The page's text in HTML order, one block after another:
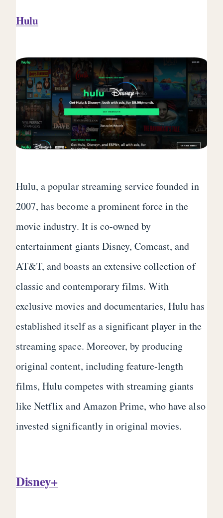
Hulu
Hulu, a popular streaming service founded in
2007, has become a prominent force in the
movie industry. It is co-owned by
entertainment giants Disney, Comcast, and
AT&T, and boasts an extensive collection of
classic and contemporary films. With
exclusive movies and documentaries, Hulu has
established itself as a significant player in the
streaming space. Moreover, by producing
original content, including feature-length
films, Hulu competes with streaming giants
like Netflix and Amazon Prime, who have also
invested significantly in original movies.
Disney+